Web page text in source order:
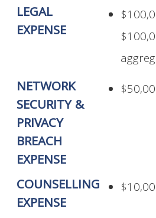
LEGAL
EXPENSE
NETWORK
SECURITY &
PRIVACY
BREACH
EXPENSE
COUNSELLING
EXPENSE